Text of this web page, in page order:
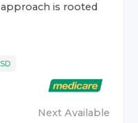
is rooted
Next Available